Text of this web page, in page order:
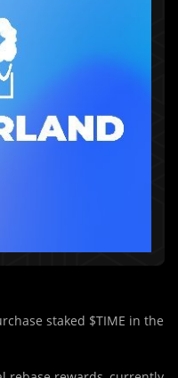
staked $TIME in the